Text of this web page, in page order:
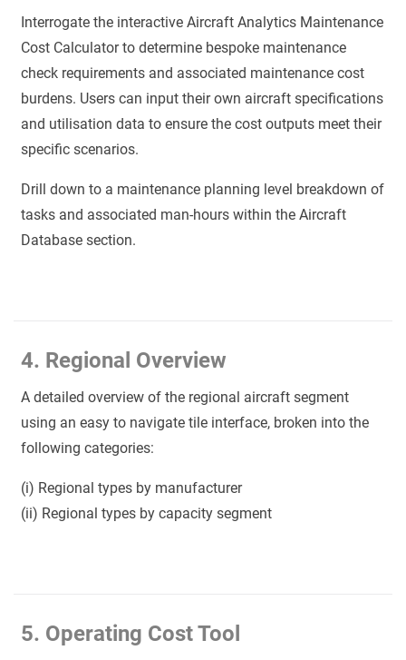
Interrogate the interactive Aircraft Analytics Maintenance
Cost Calculator to determine bespoke maintenance
check requirements and associated maintenance cost
burdens. Users can input their own aircraft specifications
and utilisation data to ensure the cost outputs meet their
specific scenarios.
Drill down to a maintenance planning level breakdown of
tasks and associated man-hours within the Aircraft
Database section.
4. Regional Overview
A detailed overview of the regional aircraft segment
using an easy to navigate tile interface, broken into the
following categories:
(i) Regional types by manufacturer
(ii) Regional types by capacity segment
5. Operating Cost Tool